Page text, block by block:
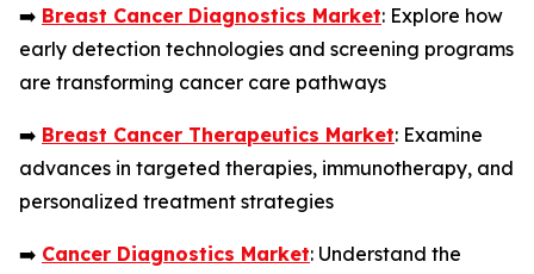
➡️ Breast Cancer Diagnostics Market: Explore how
early detection technologies and screening programs
are transforming cancer care pathways
➡️ Breast Cancer Therapeutics Market: Examine
advances in targeted therapies, immunotherapy, and
personalized treatment strategies
➡️ Cancer Diagnostics Market: Understand the